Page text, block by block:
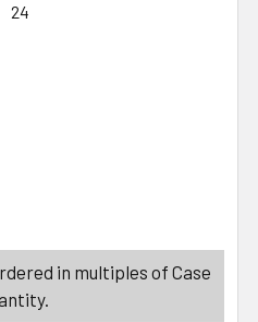
24
DEROMA PLANTER FEET
OF DEROMA PLANTER
in multiples of Case